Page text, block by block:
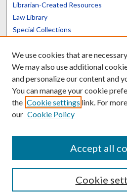
Librarian-Created Resources
Law Library
Special Collections
Scholars@UK
Contact the Repository
We use cookies that are
We may also use additional
and personalize our content and
You can manage your cookie
the Cookie settings link. For
our Cookie Policy
Cookie
Accept all